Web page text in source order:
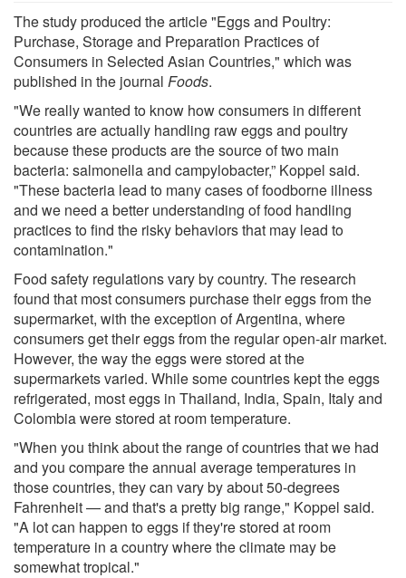
The study produced the article "Eggs and Poultry:
Purchase, Storage and Preparation Practices of
Consumers in Selected Asian Countries," which was
published in the journal Foods.
"We really wanted to know how consumers in different
countries are actually handling raw eggs and poultry
because these products are the source of two main
bacteria: salmonella and campylobacter,” Koppel said.
"These bacteria lead to many cases of foodborne illness
and we need a better understanding of food handling
practices to find the risky behaviors that may lead to
contamination."
Food safety regulations vary by country. The research
found that most consumers purchase their eggs from the
supermarket, with the exception of Argentina, where
consumers get their eggs from the regular open-air market.
However, the way the eggs were stored at the
supermarkets varied. While some countries kept the eggs
refrigerated, most eggs in Thailand, India, Spain, Italy and
Colombia were stored at room temperature.
"When you think about the range of countries that we had
and you compare the annual average temperatures in
those countries, they can vary by about 50-degrees
Fahrenheit — and that's a pretty big range," Koppel said.
"A lot can happen to eggs if they're stored at room
temperature in a country where the climate may be
somewhat tropical."